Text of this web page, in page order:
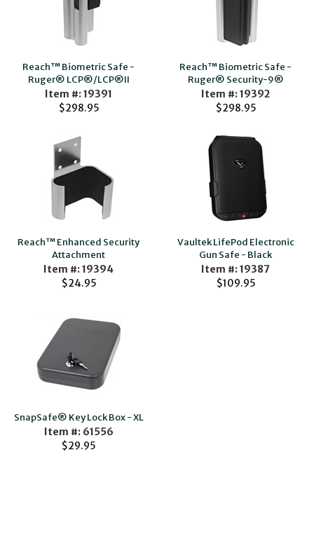
Reach™ Biometric Safe -
Ruger® LCP®/LCP®II
Item #: 19391
$298.95
Reach™ Biometric Safe -
Ruger® Security-9®
Item #: 19392
$298.95
Reach™ Enhanced Security
Attachment
Item #: 19394
$24.95
Vaultek LifePod Electronic
Gun Safe - Black
Item #: 19387
$109.95
SnapSafe® Key Lock Box - XL
Item #: 61556
$29.95